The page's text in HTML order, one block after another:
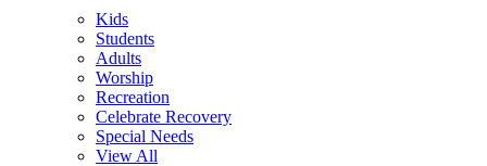
Kids
Students
Adults
Worship
Recreation
Celebrate Recovery
Special Needs
View All